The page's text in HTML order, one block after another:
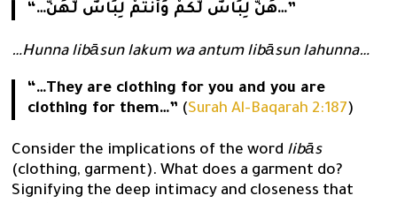
“…هُنَّ لِبَاسٌ لَّكُمْ وَأَنتُمْ لِبَاسٌ لَّهُنَّ…”
…Hunna libāsun lakum wa antum libāsun lahunna…
“…They are clothing for you and you are
clothing for them…” (Surah Al-Baqarah 2:187)
Consider the implications of the word libās
(clothing, garment). What does a garment do?
Signifying the deep intimacy and closeness that